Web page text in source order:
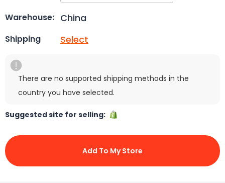
Warehouse: China
Shipping Select
There are no supported shipping methods in the
country you have selected.
Suggested site for selling:
Add To My Store